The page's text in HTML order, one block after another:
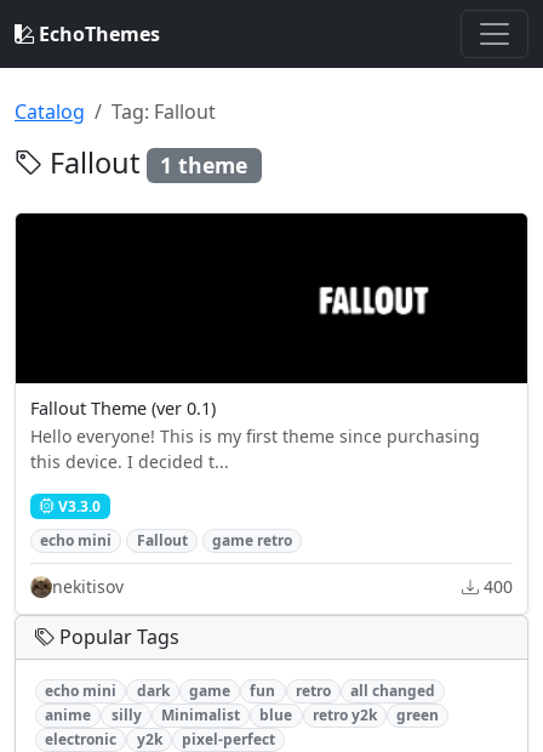
EchoThemes
Catalog Tag: Fallout
Fallout 1 theme
Fallout Theme (ver 0.1)
Hello everyone! This is my first theme since purchasing
this device. I decided t...
V3.3.0
echo mini
Fallout game retro
nekitisov 400
Popular Tags
echo mini dark game fun retro
all changed
anime
silly Minimalist blue retro y2k
green
electronic
y2k pixel-perfect